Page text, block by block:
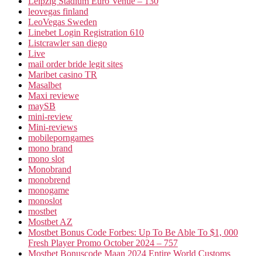
leovegas finland
LeoVegas Sweden
Linebet Login Registration 610
Listcrawler san diego
Live
mail order bride legit sites
Maribet casino TR
Masalbet
Maxi reviewe
maySB
mini-review
Mini-reviews
mobileporngames
mono brand
mono slot
Monobrand
monobrend
monogame
monoslot
mostbet
Mostbet AZ
Mostbet Bonus Code Forbes: Up To Be Able To $1, 000
Fresh Player Promo October 2024 – 757
Mostbet Bonuscode Maan 2024 Entire World Customs